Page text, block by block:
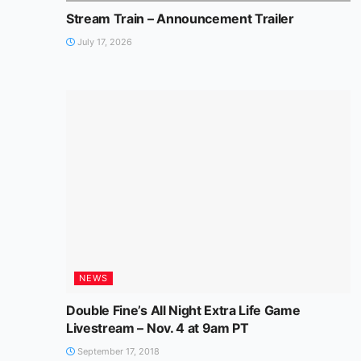
Stream Train – Announcement Trailer
July 17, 2026
NEWS
Double Fine’s All Night Extra Life Game
Livestream – Nov. 4 at 9am PT
September 17, 2018